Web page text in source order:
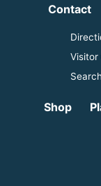
Contact
Visitor
Search
Shop